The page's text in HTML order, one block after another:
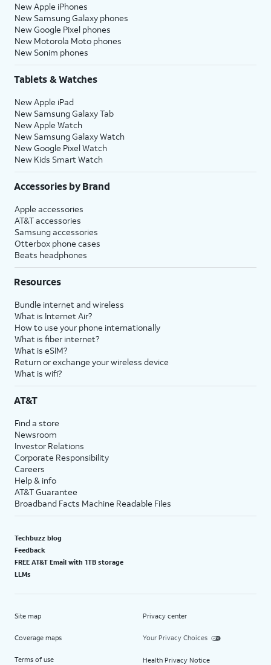
New Apple iPhones
New Samsung Galaxy phones
New Google Pixel phones
New Motorola Moto phones
New Sonim phones
Tablets & Watches
New Apple iPad
New Samsung Galaxy Tab
New Apple Watch
New Samsung Galaxy Watch
New Google Pixel Watch
New Kids Smart Watch
Accessories by Brand
Apple accessories
AT&T accessories
Samsung accessories
Otterbox phone cases
Beats headphones
Resources
Bundle internet and wireless
What is Internet Air?
How to use your phone internationally
What is fiber internet?
What is eSIM?
Return or exchange your wireless device
What is wifi?
AT&T
Find a store
Newsroom
Investor Relations
Corporate Responsibility
Careers
Help & info
AT&T Guarantee
Broadband Facts Machine Readable Files
Techbuzz blog
Feedback
FREE AT&T Email with 1TB storage
LLMs
Site map
Coverage maps
Terms of use
Privacy center
Your Privacy Choices
Health Privacy Notice